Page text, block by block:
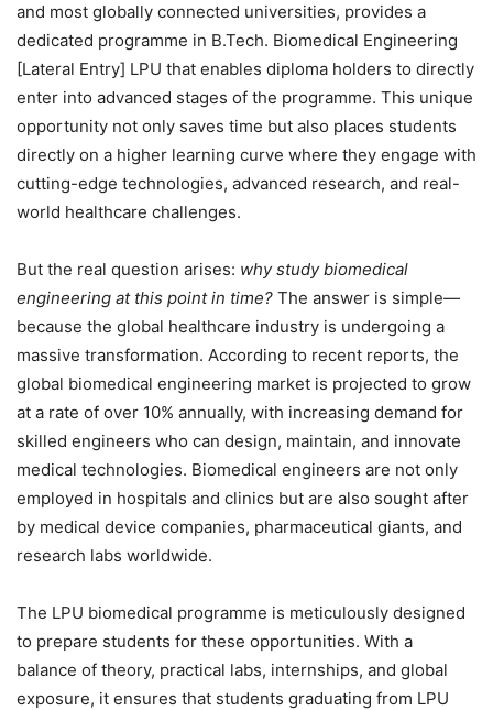
and most globally connected universities, provides a
dedicated programme in B.Tech. Biomedical Engineering
[Lateral Entry] LPU that enables diploma holders to directly
enter into advanced stages of the programme. This unique
opportunity not only saves time but also places students
directly on a higher learning curve where they engage with
cutting-edge technologies, advanced research, and real-
world healthcare challenges.
But the real question arises: why study biomedical
engineering at this point in time? The answer is simple—
because the global healthcare industry is undergoing a
massive transformation. According to recent reports, the
global biomedical engineering market is projected to grow
at a rate of over 10% annually, with increasing demand for
skilled engineers who can design, maintain, and innovate
medical technologies. Biomedical engineers are not only
employed in hospitals and clinics but are also sought after
by medical device companies, pharmaceutical giants, and
research labs worldwide.
The LPU biomedical programme is meticulously designed
to prepare students for these opportunities. With a
balance of theory, practical labs, internships, and global
exposure, it ensures that students graduating from LPU